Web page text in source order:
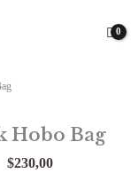
Hobo Bag
$230,00